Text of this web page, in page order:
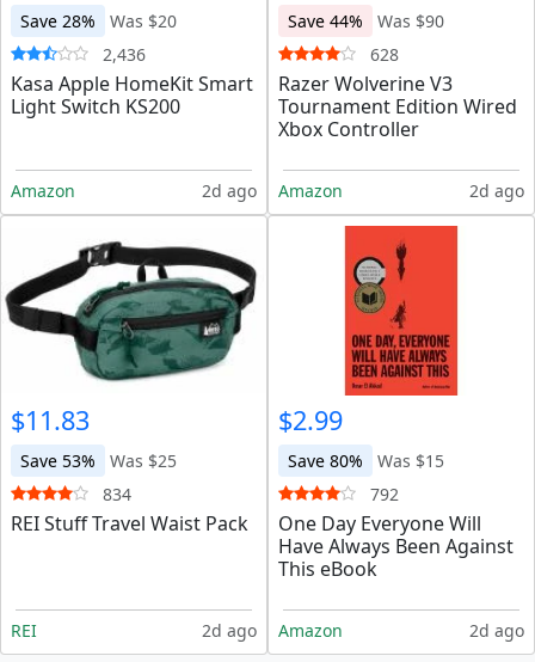
Save 28%
Was $20
2,436
Kasa Apple HomeKit Smart
Light Switch KS200
Amazon 2d ago
Save 44%
Was $90
628
Razer Wolverine V3
Tournament Edition Wired
Xbox Controller
Amazon 2d ago
$11.83
Save 53%
Was $25
834
REI Stuff Travel Waist Pack
REI 2d ago
$2.99
Save 80%
Was $15
792
One Day Everyone Will
Have Always Been Against
This eBook
Amazon 2d ago